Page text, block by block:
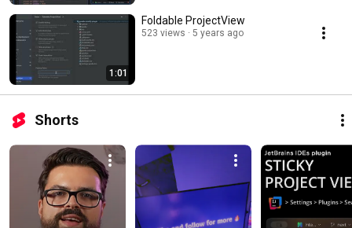
1:01
Foldable ProjectView
523 views 5 years ago
Shorts